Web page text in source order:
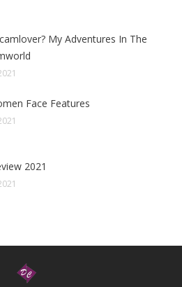
My Adventures In The
Face Features
2021